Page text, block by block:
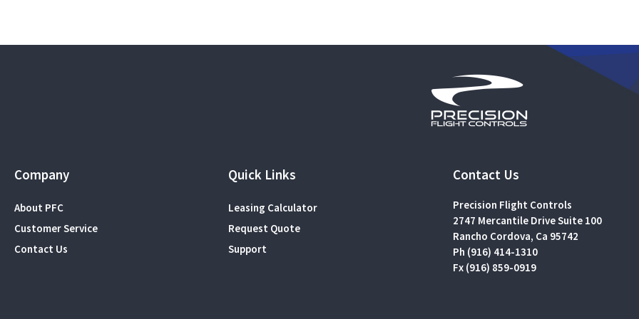
Company
About PFC
Customer Service
Contact Us
Quick Links
Leasing Calculator
Request Quote
Support
Contact Us
Precision Flight Controls
2747 Mercantile Drive Suite 100
Rancho Cordova, Ca 95742
Ph (916) 414-1310
Fx (916) 859-0919